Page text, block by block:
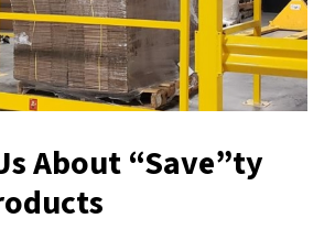
About “Save”ty